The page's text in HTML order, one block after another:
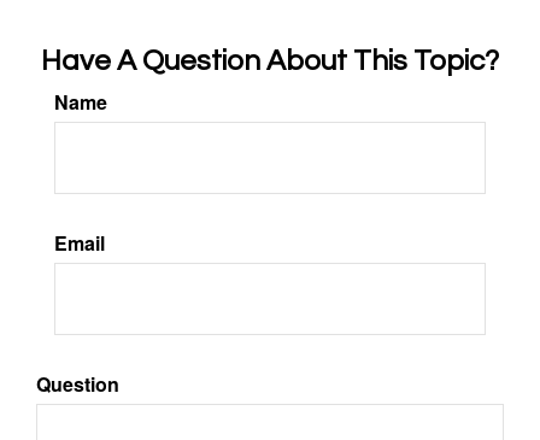
Have A Question About This Topic?
Name
Email
Question